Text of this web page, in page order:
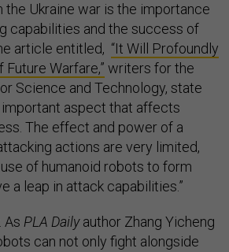
the Ukraine war is the importance
capabilities and the success of
article entitled, “It Will Profoundly
Future Warfare,” writers for the
Science and Technology, state
important aspect that affects
The effect and power of a
actions are very limited,
of humanoid robots to form
a leap in attack capabilities.”
As PLA Dailyauthor Zhang Yicheng
can not only fight alongside